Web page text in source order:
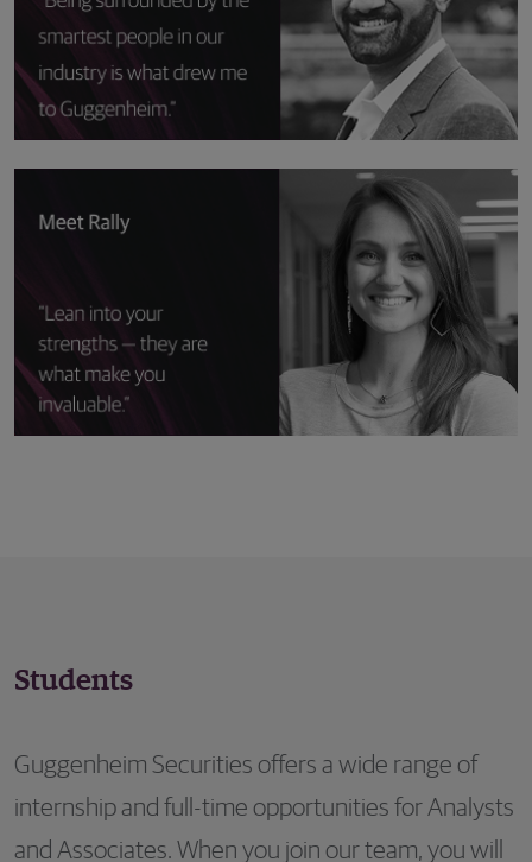
Students
Guggenheim Securities offers a wide range of
internship and full-time opportunities for Analysts
and Associates. When you join our team, you will